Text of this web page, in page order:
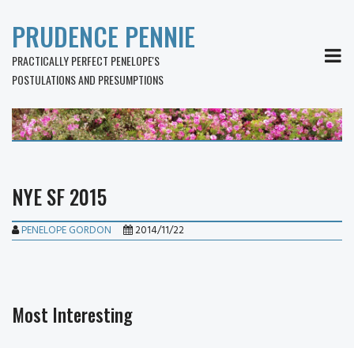
PRUDENCE PENNIE
PRACTICALLY PERFECT PENELOPE'S
POSTULATIONS AND PRESUMPTIONS
NYE SF 2015
PENELOPE GORDON 2014/11/22
Most Interesting